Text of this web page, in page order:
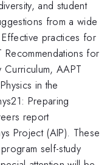
and student
from a wide
practices for
Recommendations for
Curriculum, AAPT
in the
Preparing
report
Project (AIP). These
self-study